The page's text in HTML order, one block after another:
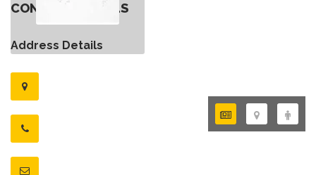
CONTACT DETAILS
Address Details